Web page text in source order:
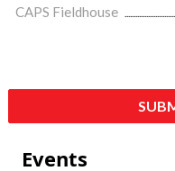
CAPS Fieldhouse
Events